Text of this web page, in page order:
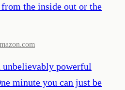
the inside out or the
unbelievably powerful
minute you can just be